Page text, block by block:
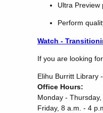
Ultra Preview
Perform
Watch -
If you are looking
Elihu Burritt Library
Office Hours:
Monday -
Friday, 8 a.m. - 4